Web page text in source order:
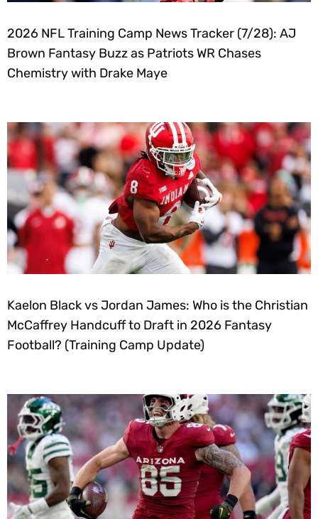
2026 NFL Training Camp News Tracker (7/28): AJ
Brown Fantasy Buzz as Patriots WR Chases
Chemistry with Drake Maye
Kaelon Black vs Jordan James: Who is the Christian
McCaffrey Handcuff to Draft in 2026 Fantasy
Football? (Training Camp Update)